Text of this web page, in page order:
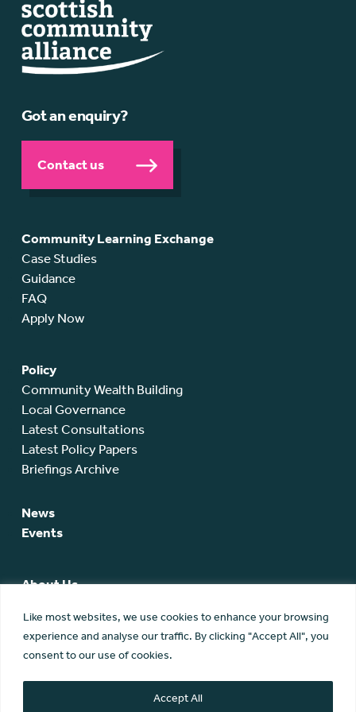
Like most websites, we use cookies to enhance your browsing
experience and analyse our traffic. By clicking "Accept All", you
consent to our use of cookies.
Accept All
Got an enquiry?
Contact us
Community Learning Exchange
Case Studies
Guidance
FAQ
Apply Now
Policy
Community Wealth Building
Local Governance
Latest Consultations
Latest Policy Papers
Briefings Archive
News
Events
About Us
SCA Board
Members
Membership
Contact Us